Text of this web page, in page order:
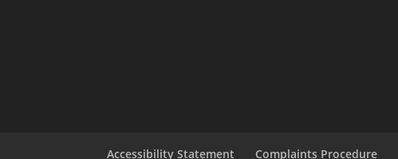
Accessibility Statement Complaints Procedure